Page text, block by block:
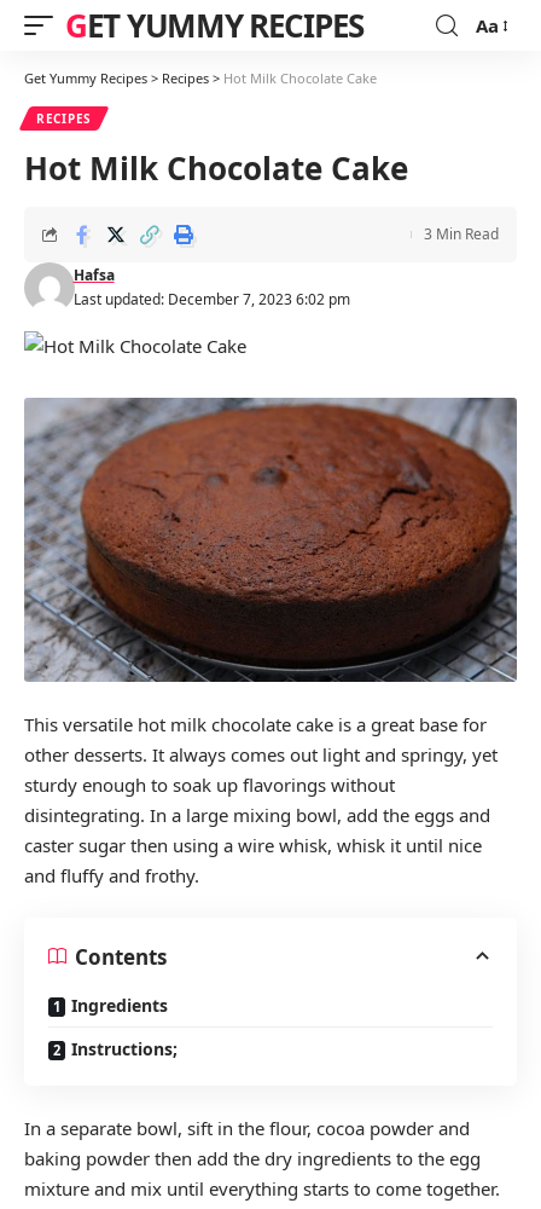
GET YUMMY RECIPES
Font
Aa
Get Yummy Recipes > Recipes > Hot Milk Chocolate Cake
RECIPES
Hot Milk Chocolate Cake
Last updated: December 7, 2023 6:02 pm
Hafsa
3 Min Read
This versatile hot milk chocolate cake is a great base for
other desserts. It always comes out light and springy, yet
sturdy enough to soak up flavorings without
disintegrating. In a large mixing bowl, add the eggs and
caster sugar then using a wire whisk, whisk it until nice
and fluffy and frothy.
Contents
Ingredients
Instructions;
In a separate bowl, sift in the flour, cocoa powder and
baking powder then add the dry ingredients to the egg
mixture and mix until everything starts to come together.